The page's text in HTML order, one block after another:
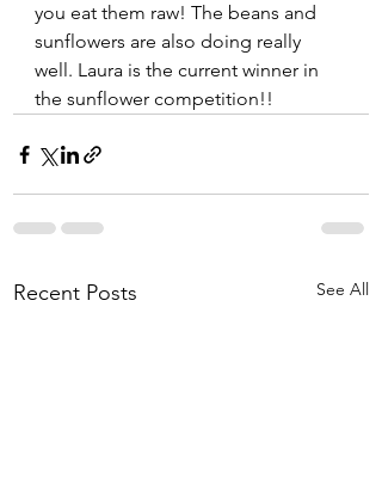
you eat them raw! The beans and
sunflowers are also doing really
well. Laura is the current winner in
the sunflower competition!!
Recent Posts See All